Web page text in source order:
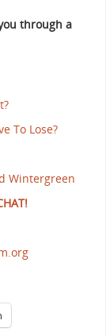
through a
To Lose?
Wintergreen